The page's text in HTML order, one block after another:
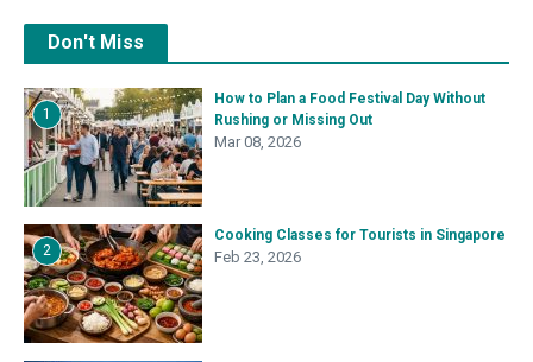
Don't Miss
1
How to Plan a Food Festival Day Without
Rushing or Missing Out
Mar 08, 2026
2
Cooking Classes for Tourists in Singapore
Feb 23, 2026